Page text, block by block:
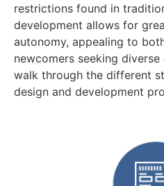
restrictions found in
development allows for
autonomy, appealing to
newcomers seeking diverse
walk through the different
design and development